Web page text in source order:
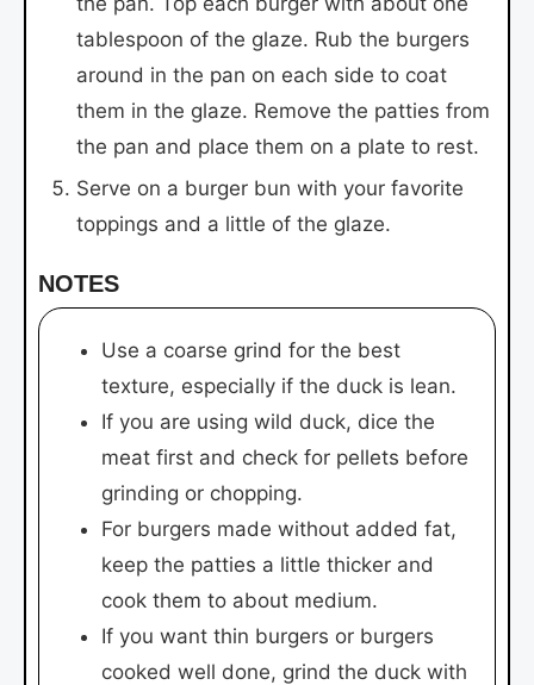
tablespoon of the glaze. Rub the burgers
around in the pan on each side to coat
them in the glaze. Remove the patties from
the pan and place them on a plate to rest.
Serve on a burger bun with your favorite
toppings and a little of the glaze.
NOTES
Use a coarse grind for the best
texture, especially if the duck is lean.
If you are using wild duck, dice the
meat first and check for pellets before
grinding or chopping.
For burgers made without added fat,
keep the patties a little thicker and
cook them to about medium.
If you want thin burgers or burgers
cooked well done, grind the duck with